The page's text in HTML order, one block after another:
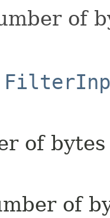
of
of
of